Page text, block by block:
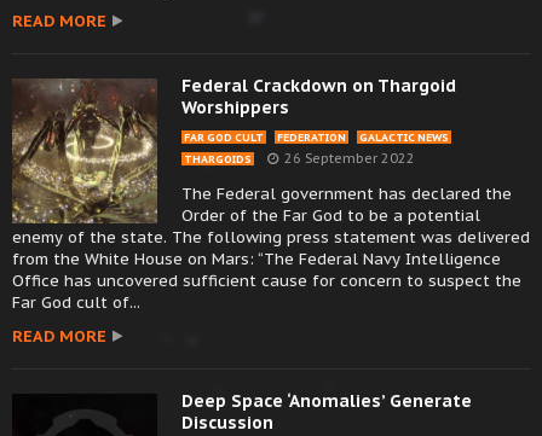
READ MORE
Federal Crackdown on Thargoid
Worshippers
FAR GOD CULT FEDERATION
GALACTIC NEWS
THARGOIDS
26 September 2022
The Federal government has declared the
Order of the Far God to be a potential
enemy of the state. The following press statement was delivered
from the White House on Mars: “The Federal Navy Intelligence
Office has uncovered sufficient cause for concern to suspect the
Far God cult of...
READ MORE
Deep Space ‘Anomalies’ Generate
Discussion